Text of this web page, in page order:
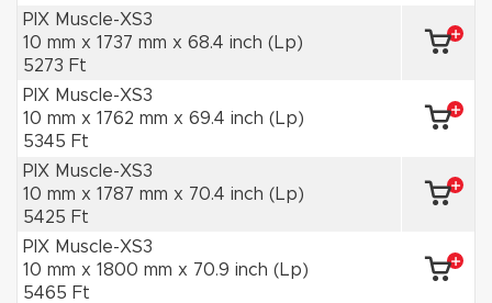
PIX Muscle-XS3
10 mm x 1737 mm x 68.4 inch (Lp)
5273 Ft
PIX Muscle-XS3
10 mm x 1762 mm x 69.4 inch (Lp)
5345 Ft
PIX Muscle-XS3
10 mm x 1787 mm x 70.4 inch (Lp)
5425 Ft
PIX Muscle-XS3
10 mm x 1800 mm x 70.9 inch (Lp)
5465 Ft